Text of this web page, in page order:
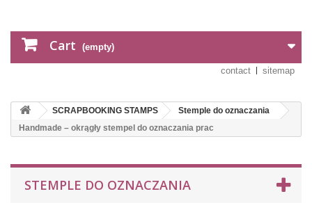
Cart (empty)
contact sitemap
SCRAPBOOKING STAMPS
Stemple do oznaczania
Handmade – okrągły stempel do oznaczania prac
STEMPLE DO OZNACZANIA